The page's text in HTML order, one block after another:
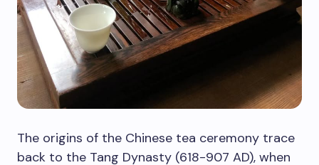
The origins of the Chinese tea ceremony trace
back to the Tang Dynasty (618-907 AD), when